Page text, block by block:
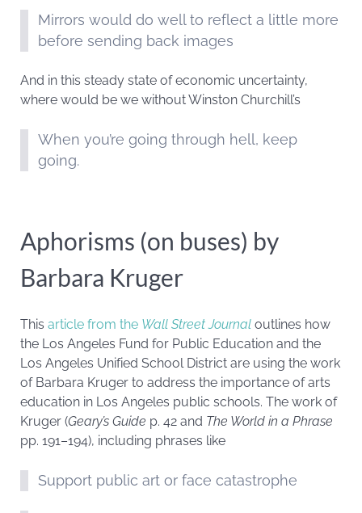
Mirrors would do well to reflect a little more
before sending back images
And in this steady state of economic uncertainty,
where would be we without Winston Churchill’s
When you’re going through hell, keep
going.
Aphorisms (on buses) by
Barbara Kruger
This article from the Wall Street Journal outlines how
the Los Angeles Fund for Public Education and the
Los Angeles Unified School District are using the work
of Barbara Kruger to address the importance of arts
education in Los Angeles public schools. The work of
Kruger (Geary’s Guide p. 42 and The World in a Phrase
pp. 191–194), including phrases like
Support public art or face catastrophe